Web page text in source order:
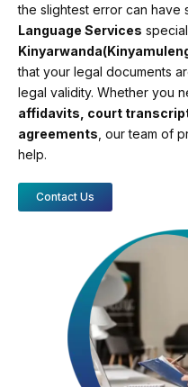
the slightest error can have
Language Services
that your legal documents
legal validity. Whether you
affidavits, court
agreements , our team of
help.
Contact Us